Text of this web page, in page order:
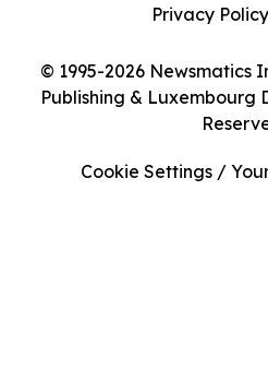
© 1995-2026 Newsmatics
Publishing & Luxembourg
Privacy Policy
Cookie Settings /